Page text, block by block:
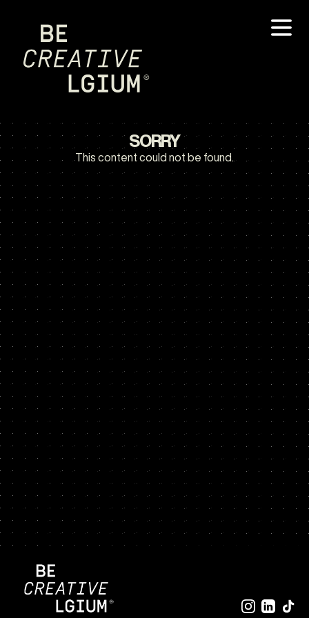
SORRY
This content could not be found.